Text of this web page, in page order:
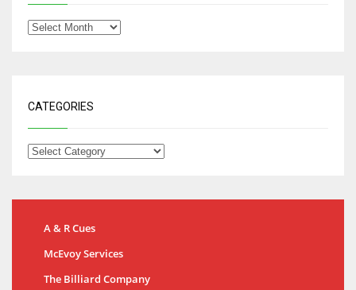
CATEGORIES
A & R Cues
McEvoy Services
The Billiard Company